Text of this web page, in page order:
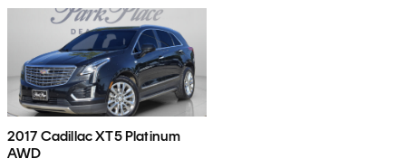
2017 Cadillac XT5 Platinum
AWD